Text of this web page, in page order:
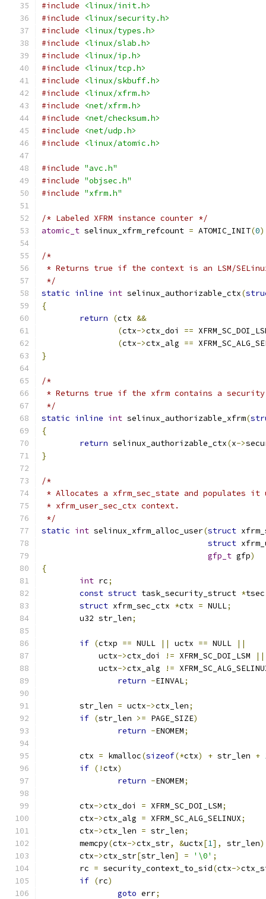
#include
<linux/init.h>
#include
<linux/security.h>
#include
<linux/types.h>
#include
<linux/slab.h>
#include
<linux/ip.h>
#include
<linux/tcp.h>
#include
<linux/skbuff.h>
#include
<linux/xfrm.h>
#include
<net/xfrm.h>
#include
<net/checksum.h>
#include
<net/udp.h>
#include
<linux/atomic.h>
#include "avc.h"
#include "objsec.h"
#include "xfrm.h"
/* Labeled XFRM instance counter */
atomic_t selinux_xfrm_refcount = ATOMIC_INIT(0
/*
* Returns true if the context is an LSM/
*/
static inline int selinux_authorizable_ctx(
{
return
(ctx &&
(ctx->ctx_doi ==
(ctx->ctx_alg ==
}
/*
* Returns true if the xfrm contains a
*/
static inline int selinux_authorizable_xfrm(
{
return selinux_authorizable_ctx(x->
}
/*
* Allocates a xfrm_sec_state and populates
* xfrm_user_sec_ctx context.
*/
static int selinux_xfrm_alloc_user(struct
struct
gfp_t gfp)
{
int rc;
const struct task_security_struct *
struct xfrm_sec_ctx *ctx = NULL;
	u32 str_len
;
if (ctxp == NULL || uctx == NULL
||
	    uctx
->ctx_doi != XFRM_SC_DOI_LSM
||
	    uctx
->ctx_alg !=
return -EINVAL;
	str_len
= uctx->ctx_len;
if (str_len >= PAGE_SIZE)
return -ENOMEM;
	ctx
= kmalloc(sizeof(*ctx) + str_len +
if (!ctx)
return -ENOMEM;
	ctx
->ctx_doi = XFRM_SC_DOI_LSM;
	ctx
->ctx_alg = XFRM_SC_ALG_SELINUX;
	ctx
->ctx_len = str_len;
	memcpy
(ctx->ctx_str, &uctx[1], str_len
	ctx
->ctx_str[str_len] = '\0' ;
	rc
= security_context_to_sid(ctx->
if (rc)
goto err;